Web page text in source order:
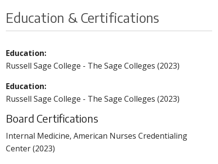
Education & Certifications
Education:
Russell Sage College - The Sage Colleges (2023)
Education:
Russell Sage College - The Sage Colleges (2023)
Board Certifications
Internal Medicine, American Nurses Credentialing
Center (2023)